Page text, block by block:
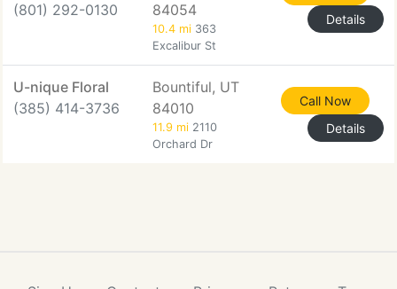
(801) 292-0130
84054
10.4 mi 363
Excalibur St
Details
U-nique Floral
(385) 414-3736
Bountiful, UT
84010
11.9 mi 2110
Orchard Dr
Call Now
Details